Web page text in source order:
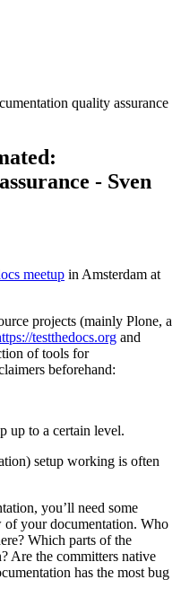
quality assurance
- Sven
meetup in Amsterdam at
projects (mainly Plone, a
testthedocs.org and
of tools for
beforehand:
up to a certain level.
setup working is often
you’ll need some
your documentation. Who
Which parts of the
Are the committers native
has the most bug